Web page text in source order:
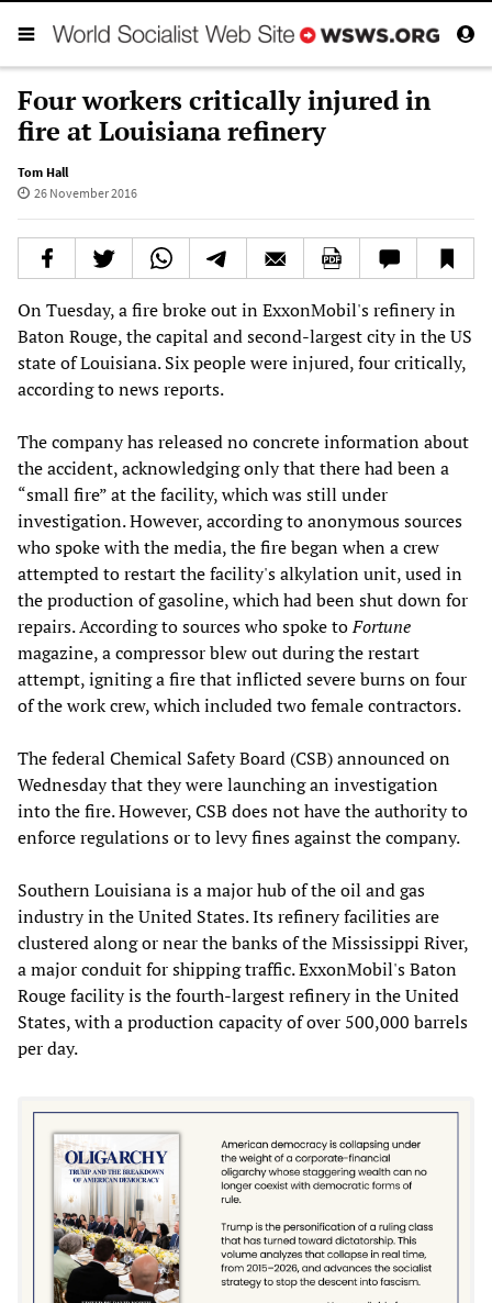
Four workers critically injured in
fire at Louisiana refinery
Tom Hall
26 November 2016
On Tuesday, a fire broke out in ExxonMobil's refinery in
Baton Rouge, the capital and second-largest city in the US
state of Louisiana. Six people were injured, four critically,
according to news reports.
The company has released no concrete information about
the accident, acknowledging only that there had been a
“small fire” at the facility, which was still under
investigation. However, according to anonymous sources
who spoke with the media, the fire began when a crew
attempted to restart the facility's alkylation unit, used in
the production of gasoline, which had been shut down for
repairs. According to sources who spoke toFortune
magazine, a compressor blew out during the restart
attempt, igniting a fire that inflicted severe burns on four
of the work crew, which included two female contractors.
The federal Chemical Safety Board (CSB) announced on
Wednesday that they were launching an investigation
into the fire. However, CSB does not have the authority to
enforce regulations or to levy fines against the company.
Southern Louisiana is a major hub of the oil and gas
industry in the United States. Its refinery facilities are
clustered along or near the banks of the Mississippi River,
a major conduit for shipping traffic. ExxonMobil's Baton
Rouge facility is the fourth-largest refinery in the United
States, with a production capacity of over 500,000 barrels
per day.